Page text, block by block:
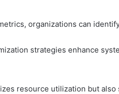
organizations can
strategies enhance
resource utilization but